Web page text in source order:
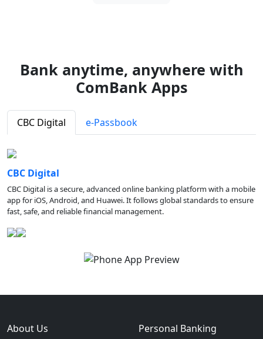
Bank anytime, anywhere with
ComBank Apps
CBC Digital e-Passbook
CBC Digital
CBC Digital is a secure, advanced online banking platform with a mobile
app for iOS, Android, and Huawei. It follows global standards to ensure
fast, safe, and reliable financial management.
About Us Personal Banking